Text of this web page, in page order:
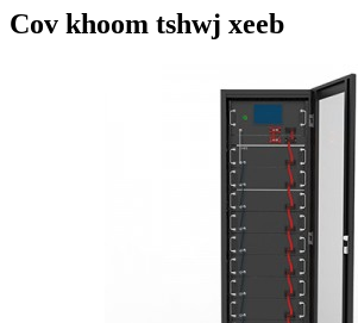
Cov khoom tshwj xeeb